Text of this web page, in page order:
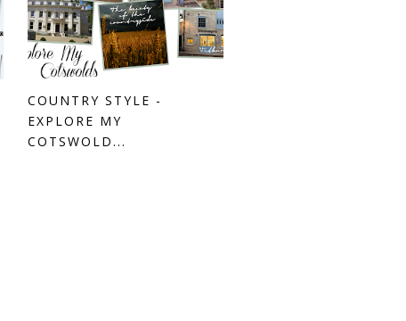
COUNTRY STYLE -
EXPLORE MY
COTSWOLD...